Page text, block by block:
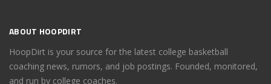
ABOUT HOOPDIRT
HoopDirt is your source for the latest college basketball
coaching news, rumors, and job postings. Founded, monitored,
and run by college coaches.